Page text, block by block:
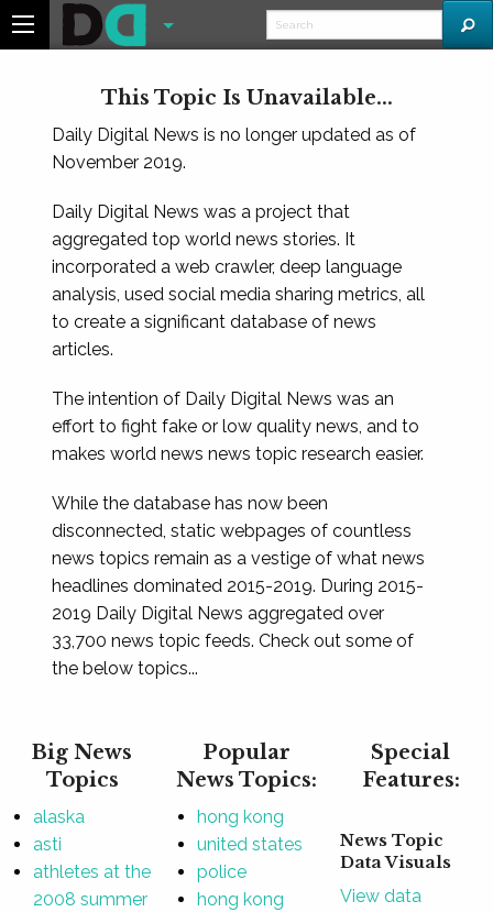
This Topic Is Unavailable...
Daily Digital News is no longer updated as of
November 2019.
Daily Digital News was a project that
aggregated top world news stories. It
incorporated a web crawler, deep language
analysis, used social media sharing metrics, all
to create a significant database of news
articles.
The intention of Daily Digital News was an
effort to fight fake or low quality news, and to
makes world news news topic research easier.
While the database has now been
disconnected, static webpages of countless
news topics remain as a vestige of what news
headlines dominated 2015-2019. During 2015-
2019 Daily Digital News aggregated over
33,700 news topic feeds. Check out some of
the below topics...
Big News
Topics
alaska
asti
athletes at the
2008 summer
Popular
News Topics:
hong kong
united states
police
hong kong
Special
Features:
News Topic
Data Visuals
View data